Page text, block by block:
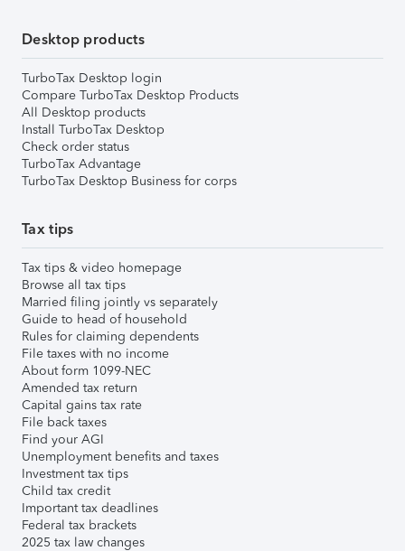
Desktop products
TurboTax Desktop login
Compare TurboTax Desktop Products
All Desktop products
Install TurboTax Desktop
Check order status
TurboTax Advantage
TurboTax Desktop Business for corps
Tax tips
Tax tips & video homepage
Browse all tax tips
Married filing jointly vs separately
Guide to head of household
Rules for claiming dependents
File taxes with no income
About form 1099-NEC
Amended tax return
Capital gains tax rate
File back taxes
Find your AGI
Unemployment benefits and taxes
Investment tax tips
Child tax credit
Important tax deadlines
Federal tax brackets
2025 tax law changes